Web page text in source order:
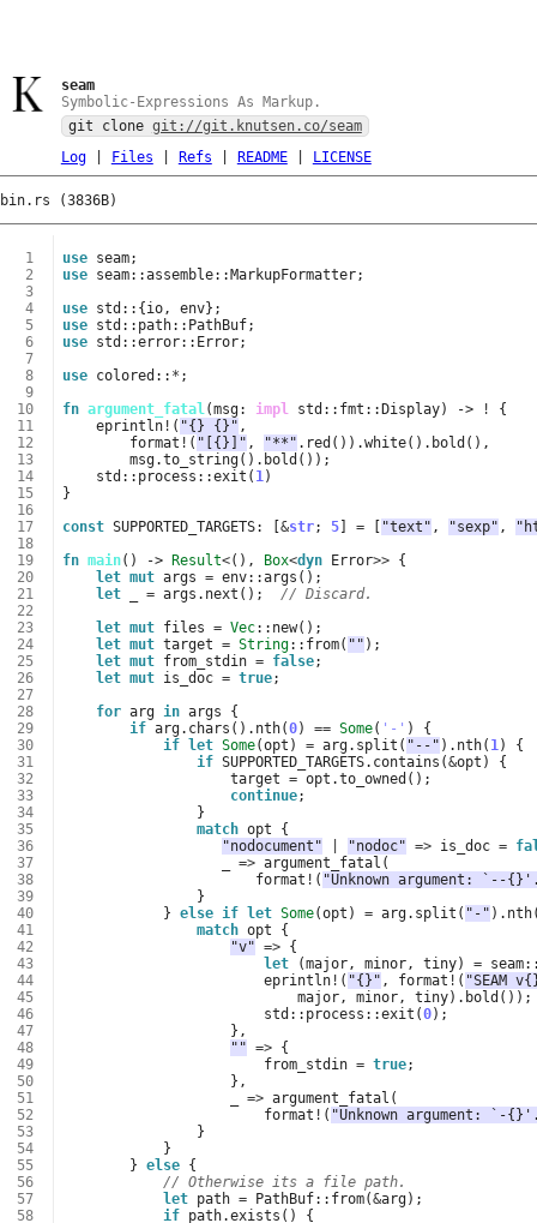
seam
Symbolic-Expressions As Markup.
git clone git://git.knutsen.co/seam
Log| Files Refs README| LICENSE
bin.rs (3836B)
  1
  2
  3
  4
  5
  6
  7
  8
  9
10
11
12
13
14
15
16
17
18
19
20
21
22
23
24
25
26
27
28
29
30
31
32
33
34
35
36
37
38
39
40
41
42
43
44
45
46
47
48
49
50
51
52
53
54
55
56
57
58
use seam;
use seam::assemble:: MarkupFormatter;
use std :: { io, env};
use std :: path:: PathBuf;
use std ::error:: Error;
use colored :: * ;
fn argument_fatal(msg: impl std :: fmt :: Display) -> !
{
eprintln! ( "{} {}" ,
format ! ( "[{}]" , "**" . red ()).white(). bold (),
msg.to_string(). bold ());
std :: process ::exit ( 1)
}
const SUPPORTED_TARGETS: &str; 5] = "text" , "sexp" ,
fn main() -> Result<(), Box<dyn Error>> {
let mut args = env::args ();
let
= args . next ();
// Discard.
let mut files = Vec:: new();
let mut target = String:: from( "" );
let mut from_stdin = false;
let mut is_doc = true;
for arg in args
{
if arg. chars (). nth(0) == Some( '-' )
{
if
let Some(opt ) = arg. split ( "--" ). nth( 1)
{
if SUPPORTED_TARGETS. contains (&opt )
{
target = opt .to_owned ();
continue;
}
match opt
{
"nodocument"
"nodoc" => is_doc =
=> argument_fatal (
format ! ( "Unknown argument: `--
}
} else if let Some(opt ) = arg. split ( "-" ). nth
match opt
{
"v" => {
let
(major, minor, tiny) = seam
eprintln! ( "{}" , format ! ( "SEAM
major, minor, tiny). bold ());
std :: process ::exit (0);
},
"" => {
from_stdin = true;
},
=> argument_fatal (
format ! ( "Unknown argument: `-
}
}
} else {
// Otherwise its a file path.
let path = PathBuf:: from(&arg);
if path.exists ()
{